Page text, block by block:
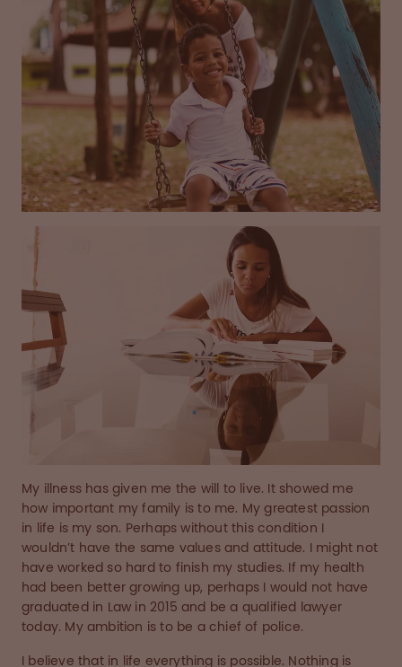
My illness has given me the will to live. It showed me
how important my family is to me. My greatest passion
in life is my son. Perhaps without this condition I
wouldn’t have the same values and attitude. I might not
have worked so hard to finish my studies. If my health
had been better growing up, perhaps I would not have
graduated in Law in 2015 and be a qualified lawyer
today. My ambition is to be a chief of police.
I believe that in life everything is possible. Nothing is